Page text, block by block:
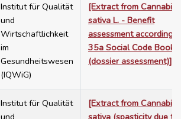
Institut für Qualität
und
Wirtschaftlichkeit
im
Gesundheitswesen
(IQWiG)
[Extract from Cannabis
sativa L. - Benefit
assessment according
35a Social Code Book
(dossier assessment)]
Institut für Qualität
[Extract from Cannabis